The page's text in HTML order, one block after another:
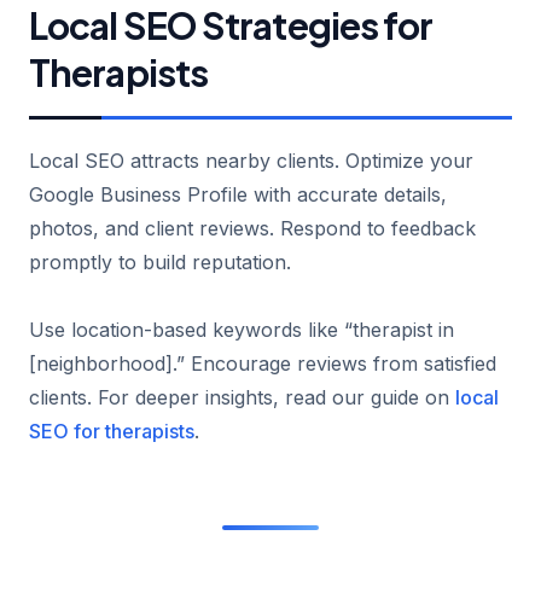
Local SEO Strategies for
Therapists
Local SEO attracts nearby clients. Optimize your
Google Business Profile with accurate details,
photos, and client reviews. Respond to feedback
promptly to build reputation.
Use location-based keywords like “therapist in
[neighborhood].” Encourage reviews from satisfied
clients. For deeper insights, read our guide on local
SEO for therapists.